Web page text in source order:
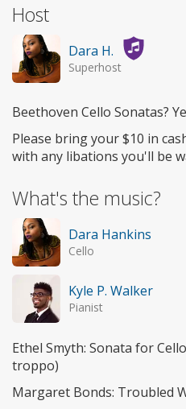
Host
Dara H.
Superhost
Beethoven Cello Sonatas?
Please bring your $10 in
with any libations you'll be
What's the music?
Dara Hankins
Cello
Kyle P. Walker
Pianist
Ethel Smyth: Sonata for
troppo)
Margaret Bonds: Troubled